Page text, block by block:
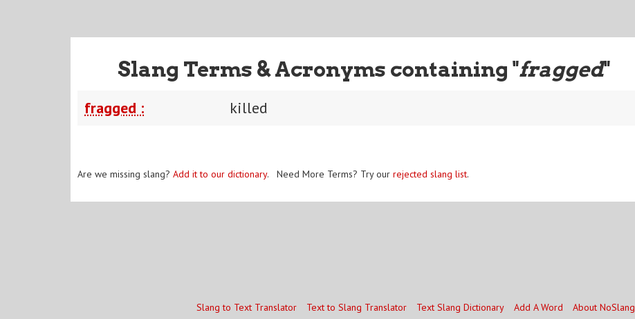
Slang Terms & Acronyms containing "fragged"
fragged : killed
Are we missing slang? Add it to our dictionary. Need More Terms? Try our rejected slang list.
Slang to Text Translator Text to Slang Translator Text Slang Dictionary Add A Word About NoSlang